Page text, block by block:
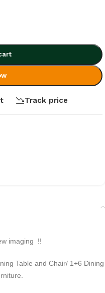
Track price
imaging !!
Table and Chair/ 1+6 Dining